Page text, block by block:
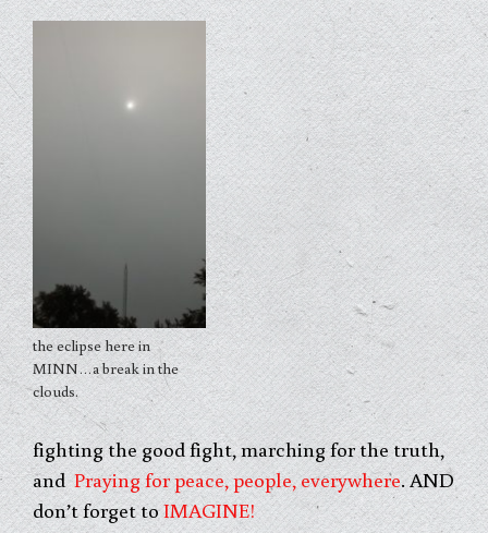
the eclipse here in
MINN…a break in the
clouds.
fighting the good fight, marching for the truth,
andPraying for peace, people, everywhere. AND
don’t forget toIMAGINE!